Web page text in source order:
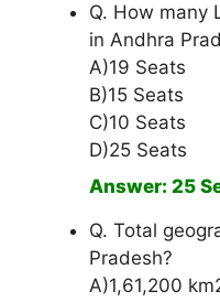
Q. How many
in Andhra
A)19 Seats
B)15 Seats
C)10 Seats
D)25 Seats
Answer: 25
Q. Total
Pradesh?
A)1,61,200